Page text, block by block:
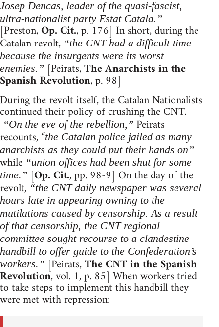
Josep Dencas, leader of the quasi-fascist,
ultra-nationalist party Estat Catala.”
[Preston,Op. Cit., p. 176] In short, during the
Catalan revolt, “the CNT had a difficult time
because the insurgents were its worst
enemies.” [Peirats,The Anarchists in the
Spanish Revolution, p. 98]
During the revolt itself, the Catalan Nationalists
continued their policy of crushing the CNT.
“On the eve of the rebellion,” Peirats
recounts, “the Catalan police jailed as many
anarchists as they could put their hands on”
while “union offices had been shut for some
time.” [Op. Cit., pp. 98-9] On the day of the
revolt, “the CNT daily newspaper was several
hours late in appearing owning to the
mutilations caused by censorship. As a result
of that censorship, the CNT regional
committee sought recourse to a clandestine
handbill to offer guide to the Confederation’s
workers.” [Peirats,The CNT in the Spanish
Revolution, vol. 1, p. 85] When workers tried
to take steps to implement this handbill they
were met with repression: